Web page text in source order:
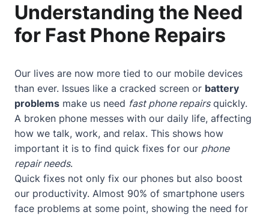
Understanding the Need
for Fast Phone Repairs
Our lives are now more tied to our mobile devices
than ever. Issues like a cracked screen or battery
problems make us need fast phone repairsquickly.
A broken phone messes with our daily life, affecting
how we talk, work, and relax. This shows how
important it is to find quick fixes for our phone
repair needs.
Quick fixes not only fix our phones but also boost
our productivity. Almost 90% of smartphone users
face problems at some point, showing the need for